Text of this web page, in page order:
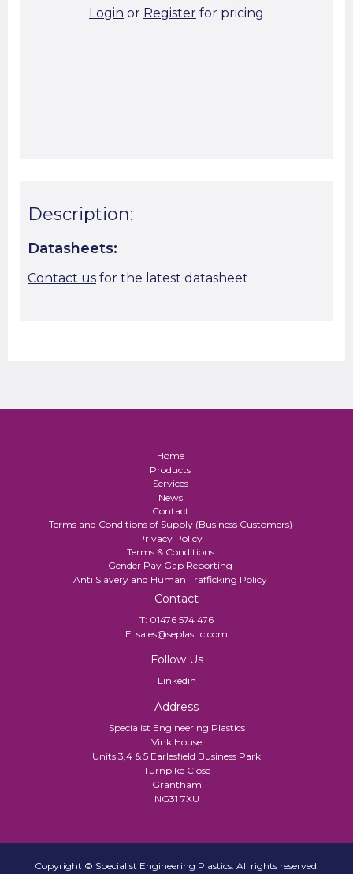
Login or Register for pricing
Description:
Datasheets:
Contact us for the latest datasheet
Home
Products
Services
News
Contact
Terms and Conditions of Supply (Business Customers)
Privacy Policy
Terms & Conditions
Gender Pay Gap Reporting
Anti Slavery and Human Trafficking Policy
Contact
T: 01476 574 476
E: sales@seplastic.com
Follow Us
Linkedin
Address
Specialist Engineering Plastics
Vink House
Units 3,4 & 5 Earlesfield Business Park
Turnpike Close
Grantham
NG31 7XU
Copyright © Specialist Engineering Plastics. All rights reserved.